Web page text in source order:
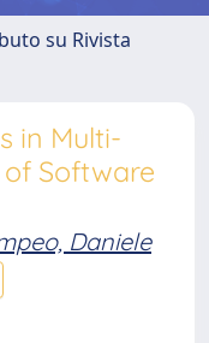
su Rivista
in Multi-
Software
Daniele